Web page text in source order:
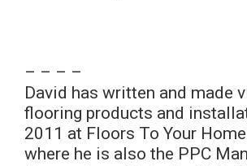
– – – –
David has written and made
flooring products and
2011 at Floors To Your
where he is also the PPC